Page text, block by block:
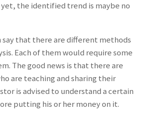
the identified trend is maybe no
say that there are different methods
Each of them would require some
The good news is that there are
are teaching and sharing their
is advised to understand a certain
putting his or her money on it.